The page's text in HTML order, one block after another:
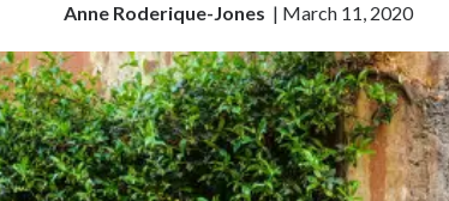
Anne Roderique-Jones | March 11, 2020